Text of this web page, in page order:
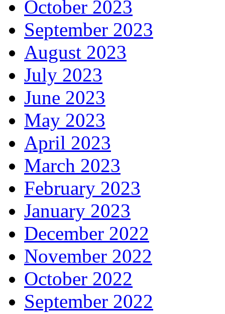
October 2023
September 2023
August 2023
July 2023
June 2023
May 2023
April 2023
March 2023
February 2023
January 2023
December 2022
November 2022
October 2022
September 2022